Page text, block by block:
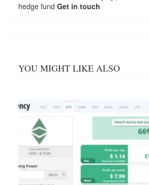
hedge fund Get in touch
YOU MIGHT LIKE ALSO